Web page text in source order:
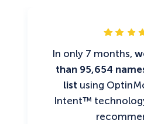
In only 7 months,
than 95,654
list using
Intent™